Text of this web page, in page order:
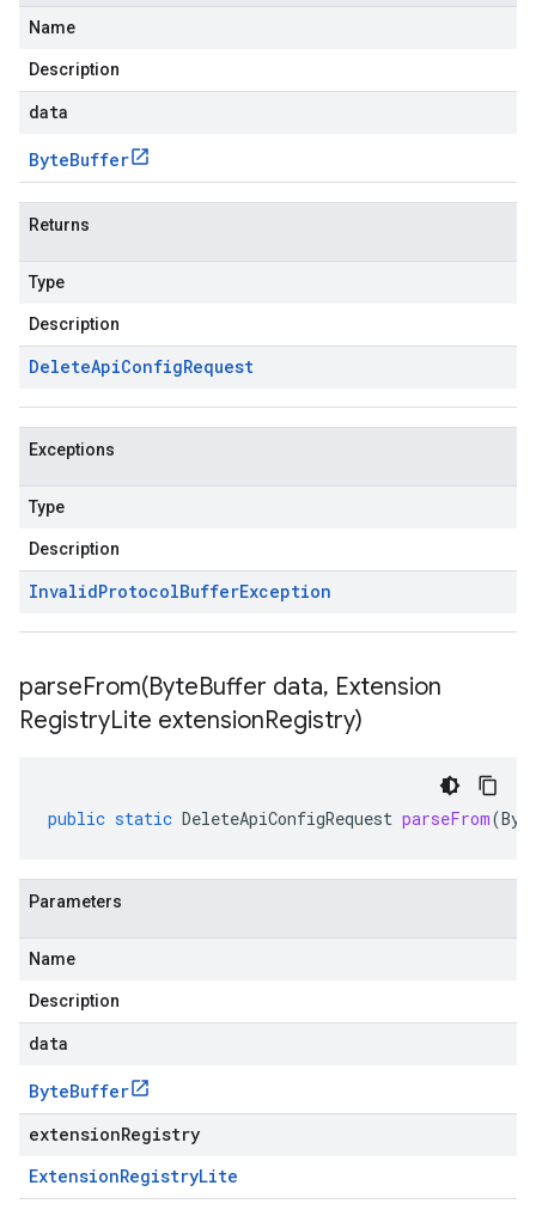
Name
Description
data
ByteBuffer
Returns
Type
Description
DeleteApiConfigRequest
Exceptions
Type
Description
InvalidProtocolBufferException
parseFrom(ByteBuffer data, Extension
RegistryLite extensionRegistry)
public static DeleteApiConfigRequest parseFrom(
Parameters
Name
Description
data
ByteBuffer
extensionRegistry
ExtensionRegistryLite